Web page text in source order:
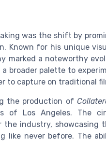
was the shift by
Known for his unique
marked a noteworthy
broader palette to
to capture on traditional
the production of
of Los Angeles. The
industry, showcasing
like never before. The